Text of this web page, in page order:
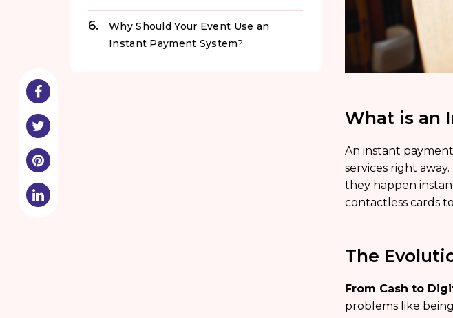
Why Should Your Event Use an
Instant Payment System?
What is an
An instant
services right
they happen
contactless cards
The
From Cash to
problems like